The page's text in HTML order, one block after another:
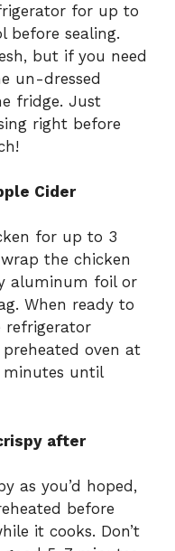
for up to
before sealing.
but if you need
un-dressed
fridge. Just
right before
Cider
for up to 3
the chicken
aluminum foil or
When ready to
refrigerator
oven at
minutes until
after
as you’d hoped,
before
it cooks. Don’t